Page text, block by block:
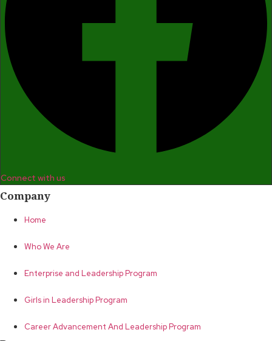
Connect with us
Company
Home
Who We Are
Enterprise and Leadership Program
Girls in Leadership Program
Career Advancement And Leadership Program